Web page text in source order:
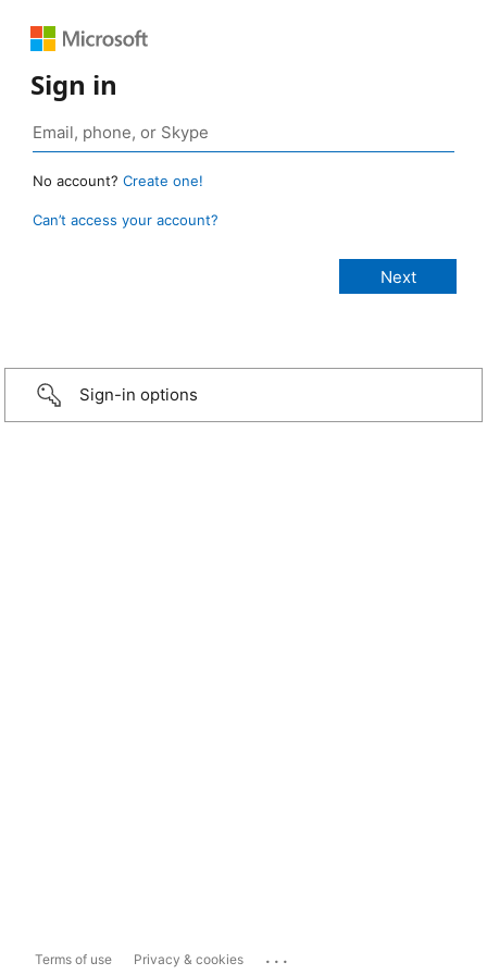
Sign in
No account? Create one!
Can’t access your account?
Sign-in options
Terms of use Privacy & cookies ...